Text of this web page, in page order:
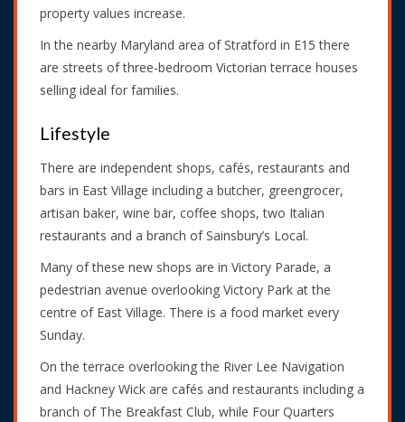
property values increase.
In the nearby Maryland area of Stratford in E15 there
are streets of three-bedroom Victorian terrace houses
selling ideal for families.
Lifestyle
There are independent shops, cafés, restaurants and
bars in East Village including a butcher, greengrocer,
artisan baker, wine bar, coffee shops, two Italian
restaurants and a branch of Sainsbury’s Local.
Many of these new shops are in Victory Parade, a
pedestrian avenue overlooking Victory Park at the
centre of East Village. There is a food market every
Sunday.
On the terrace overlooking the River Lee Navigation
and Hackney Wick are cafés and restaurants including a
branch of The Breakfast Club, while Four Quarters